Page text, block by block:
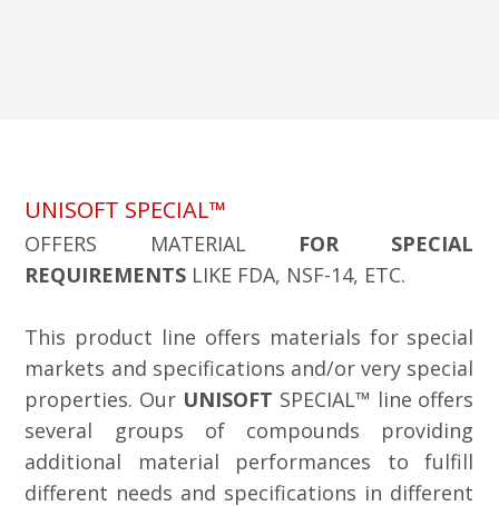
UNISOFT SPECIAL™
OFFERS MATERIAL FOR SPECIAL
REQUIREMENTS LIKE FDA, NSF-14, ETC.
This product line offers materials for special
markets and specifications and/or very special
properties. Our UNISOFT SPECIAL™ line offers
several groups of compounds providing
additional material performances to fulfill
different needs and specifications in different